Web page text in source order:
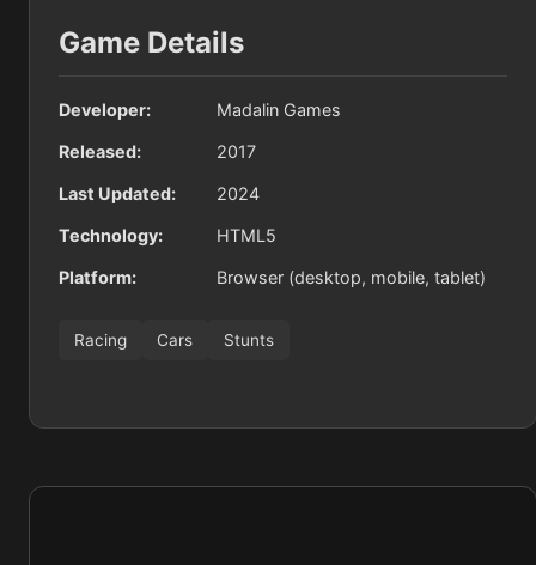
Game Details
Developer: Madalin Games
Released: 2017
Last Updated: 2024
Technology: HTML5
Platform: Browser (desktop, mobile, tablet)
Racing Cars Stunts